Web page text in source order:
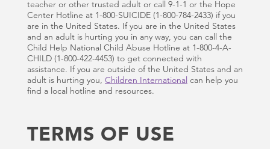
teacher or other trusted adult or call 9-1-1 or the Hope
Center Hotline at 1-800-SUICIDE (1-800-784-2433) if you
are in the United States. If you are in the United States
and an adult is hurting you in any way, you can call the
Child Help National Child Abuse Hotline at 1-800-4-A-
CHILD (1-800-422-4453) to get connected with
assistance. If you are outside of the United States and an
adult is hurting you, Children International can help you
find a local hotline and resources.
TERMS OF USE